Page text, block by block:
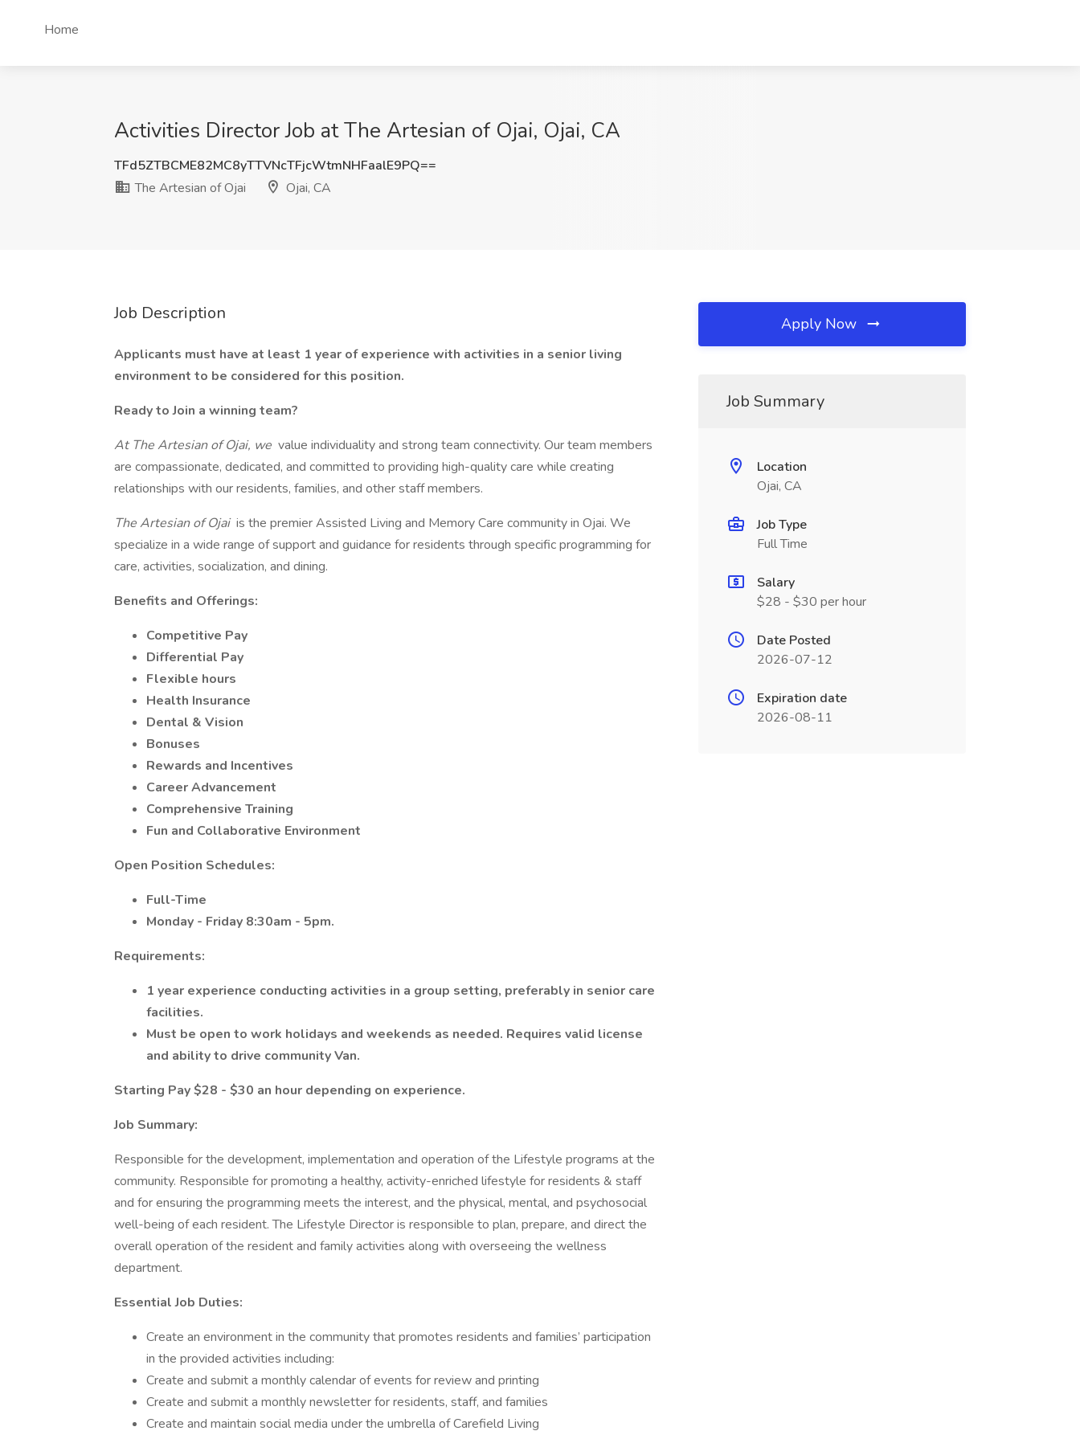
Home
Activities Director Job at The Artesian of Ojai, Ojai, CA
TFd5ZTBCME82MC8yTTVNcTFjcWtmNHFaalE9PQ==
The Artesian of Ojai
Ojai, CA
Job Description
Applicants must have at least 1 year of experience with activities in a senior living
environment to be considered for this position.
Ready to Join a winning team?
At The Artesian of Ojai, we value individuality and strong team connectivity. Our team members
are compassionate, dedicated, and committed to providing high-quality care while creating
relationships with our residents, families, and other staff members.
The Artesian of Ojai is the premier Assisted Living and Memory Care community in Ojai. We
specialize in a wide range of support and guidance for residents through specific programming for
care, activities, socialization, and dining.
Benefits and Offerings:
Competitive Pay
Differential Pay
Flexible hours
Health Insurance
Dental & Vision
Bonuses
Rewards and Incentives
Career Advancement
Comprehensive Training
Fun and Collaborative Environment
Open Position Schedules:
Full-Time
Monday - Friday 8:30am - 5pm.
Requirements:
1 year experience conducting activities in a group setting, preferably in senior care
facilities.
Must be open to work holidays and weekends as needed. Requires valid license
and ability to drive community Van.
Starting Pay $28 - $30 an hour depending on experience.
Job Summary:
Responsible for the development, implementation and operation of the Lifestyle programs at the
community. Responsible for promoting a healthy, activity-enriched lifestyle for residents & staff
and for ensuring the programming meets the interest, and the physical, mental, and psychosocial
well-being of each resident. The Lifestyle Director is responsible to plan, prepare, and direct the
overall operation of the resident and family activities along with overseeing the wellness
department.
Essential Job Duties:
Create an environment in the community that promotes residents and families’ participation
in the provided activities including:
Create and submit a monthly calendar of events for review and printing
Create and submit a monthly newsletter for residents, staff, and families
Create and maintain social media under the umbrella of Carefield Living
Apply Now
Job Summary
Location
Ojai, CA
Job Type
Full Time
Salary
$28 - $30 per hour
Date Posted
2026-07-12
Expiration date
2026-08-11